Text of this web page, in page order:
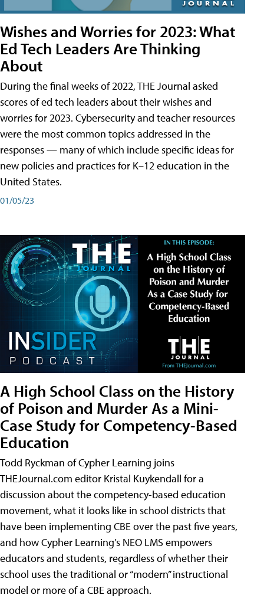
Wishes and Worries for 2023: What
Ed Tech Leaders Are Thinking
About
During the final weeks of 2022, THE Journal asked
scores of ed tech leaders about their wishes and
worries for 2023. Cybersecurity and teacher resources
were the most common topics addressed in the
responses — many of which include specific ideas for
new policies and practices for K–12 education in the
United States.
01/05/23
A High School Class on the History
of Poison and Murder As a Mini-
Case Study for Competency-Based
Education
Todd Ryckman of Cypher Learning joins
THEJournal.com editor Kristal Kuykendall for a
discussion about the competency-based education
movement, what it looks like in school districts that
have been implementing CBE over the past five years,
and how Cypher Learning’s NEO LMS empowers
educators and students, regardless of whether their
school uses the traditional or “modern” instructional
model or more of a CBE approach.